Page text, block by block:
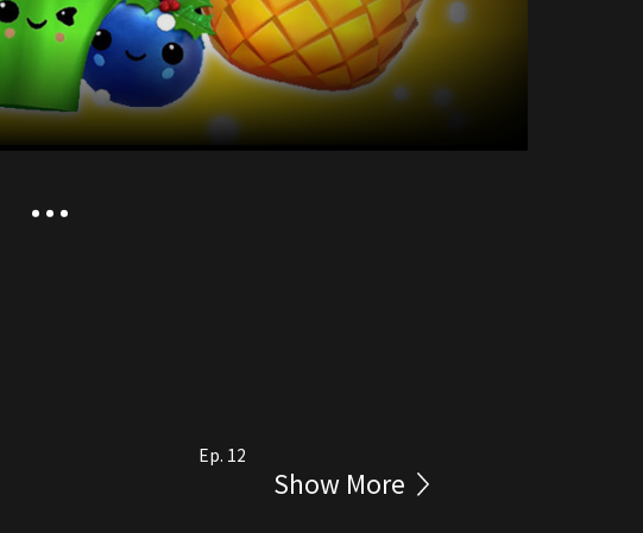
Ep. 12
Show More